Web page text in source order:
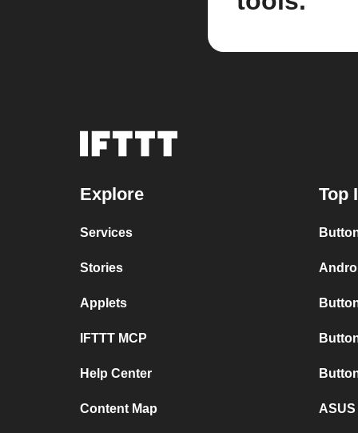
Explore
Services
Stories
Applets
IFTTT MCP
Help Center
Content Map
Top